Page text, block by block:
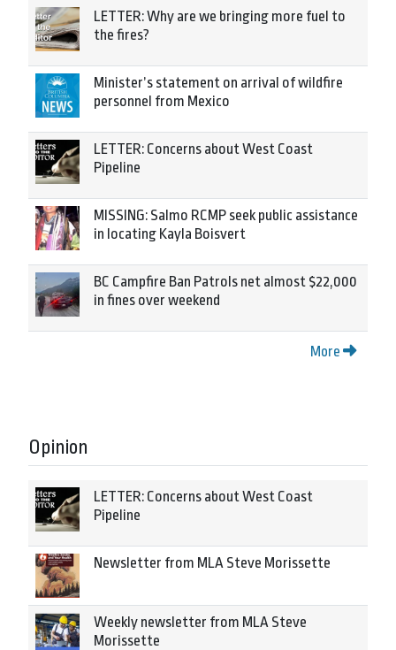
LETTER: Why are we bringing more fuel to
the fires?
Minister’s statement on arrival of wildfire
personnel from Mexico
LETTER: Concerns about West Coast
Pipeline
MISSING: Salmo RCMP seek public assistance
in locating Kayla Boisvert
BC Campfire Ban Patrols net almost $22,000
in fines over weekend
More
Opinion
LETTER: Concerns about West Coast
Pipeline
Newsletter from MLA Steve Morissette
Weekly newsletter from MLA Steve
Morissette